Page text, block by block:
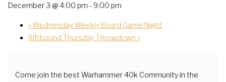
December 3 @ 4:00 pm - 9:00 pm
«Wednesday Weekly Board Game Night
Riftbound Thursday Throwdown »
Come join the best Warhammer 40k Community in the